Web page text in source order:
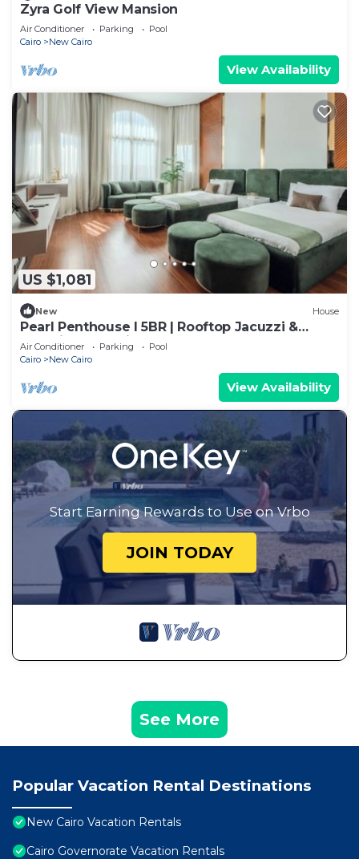
Zyra Golf View Mansion
Air Conditioner Parking
Pool
Cairo
New Cairo
View Availability
US $1,081
New House
Pearl Penthouse I 5BR | Rooftop Jacuzzi &
Stunning Golf Views
Air Conditioner Parking
Pool
Cairo
New Cairo
View Availability
Start Earning Rewards to Use on Vrbo
JOIN TODAY
See More
Popular Vacation Rental Destinations
New Cairo Vacation Rentals
Cairo Governorate Vacation Rentals